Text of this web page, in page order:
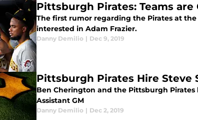
Pittsburgh Pirates: Teams
The first rumor regarding the Pirates at
interested in Adam Frazier.
Danny Demilio | Dec 9, 2019
Pittsburgh Pirates Hire Steve
Ben Cherington and the Pittsburgh
Assistant GM
Danny Demilio | Dec 2, 2019